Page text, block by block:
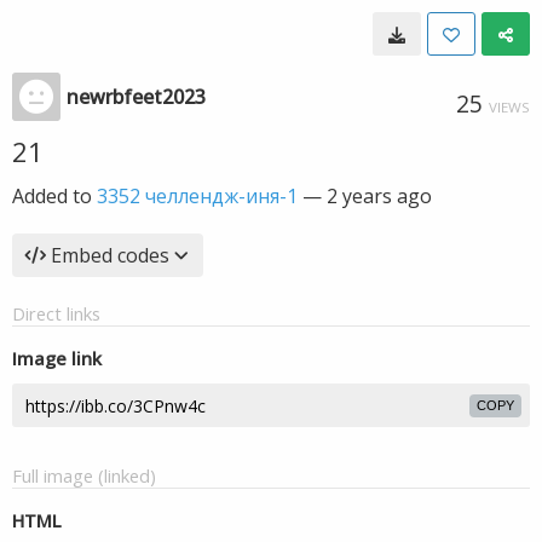
newrbfeet2023 25 VIEWS
21
Added to 3352 челлендж-иня-1 — 2 years ago
Embed codes
Direct links
Image link
COPY
Full image (linked)
HTML